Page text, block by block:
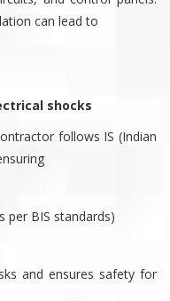
can lead to
shocks
follows IS (Indian
per BIS standards)
and ensures safety for